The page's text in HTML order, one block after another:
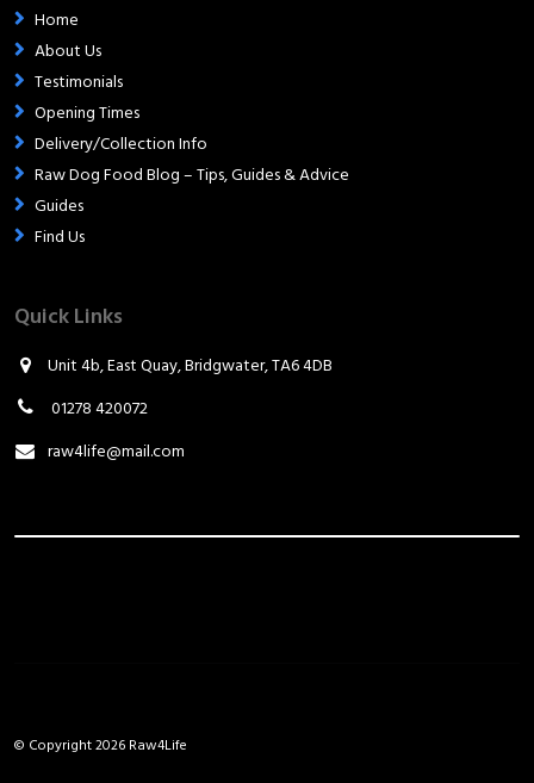
Home
About Us
Testimonials
Opening Times
Delivery/Collection Info
Raw Dog Food Blog – Tips, Guides & Advice
Guides
Find Us
Quick Links
Unit 4b, East Quay, Bridgwater, TA6 4DB
01278 420072
raw4life@mail.com
© Copyright 2026 Raw4Life